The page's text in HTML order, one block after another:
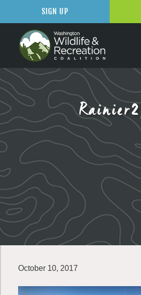
Rainier2
October 10, 2017
SIGN UP